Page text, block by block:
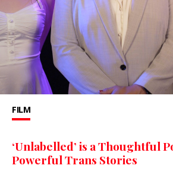
FILM
‘Unlabelled’ is a Thoughtful
Powerful Trans Stories